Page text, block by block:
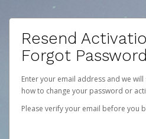
Resend
Forgot
Enter your email address and we
how to change your password or
Please verify your email before you